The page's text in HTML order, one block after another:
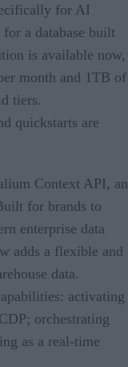
for AI
for a database built
is available now,
month and 1TB of
tiers.
quickstarts are
Context API, an
for brands to
enterprise data
adds a flexible and
data.
activating
orchestrating
as a real-time